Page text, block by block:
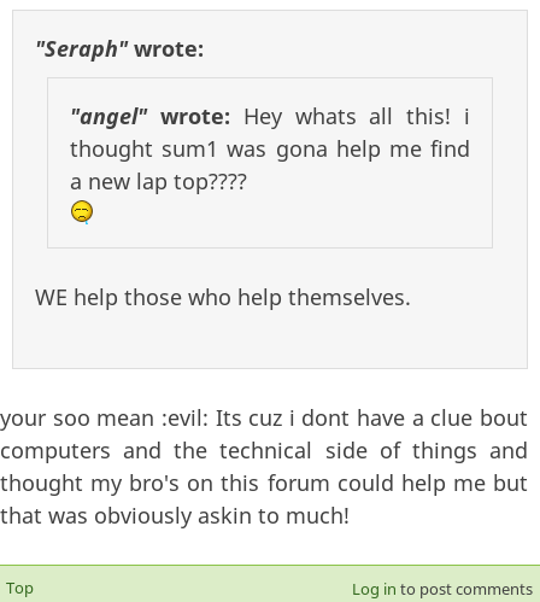
"Seraph"wrote:
"angel"wrote: Hey whats all this! i
thought sum1 was gona help me find
a new lap top????
WE help those who help themselves.
your soo mean :evil: Its cuz i dont have a clue bout
computers and the technical side of things and
thought my bro's on this forum could help me but
that was obviously askin to much!
Top Log in to post comments